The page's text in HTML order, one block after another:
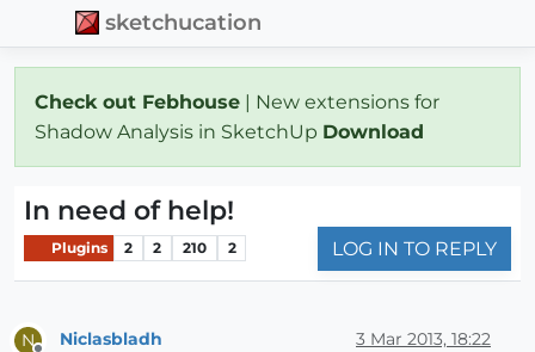
sketchucation
Check out Febhouse | New extensions for
Shadow Analysis in SketchUp Download
In need of help!
Plugins 2 2 210 2 LOG IN TO REPLY
N Niclasbladh 3 Mar 2013, 18:22